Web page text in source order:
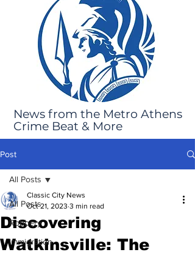
News from the Metro Athens
Crime Beat & More
Post
All Posts
Robbery
Immigration
All Posts
Discovering
Watkinsville: The
Classic City News
Oct 21, 2023 3 min read